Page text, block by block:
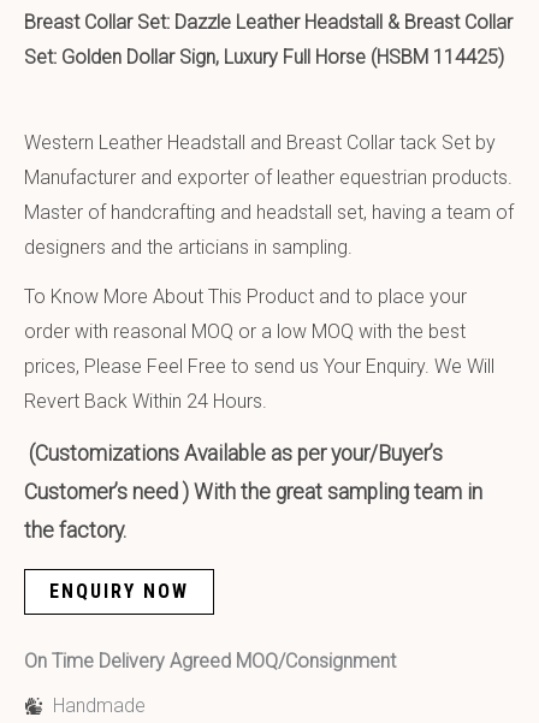
Breast Collar Set: Dazzle Leather Headstall & Breast Collar
Set: Golden Dollar Sign, Luxury Full Horse (HSBM 114425)
Western Leather Headstall and Breast Collar tack Set by
Manufacturer and exporter of leather equestrian products.
Master of handcrafting and headstall set, having a team of
designers and the articians in sampling.
To Know More About This Product and to place your
order with reasonal MOQ or a low MOQ with the best
prices, Please Feel Free to send us Your Enquiry. We Will
Revert Back Within 24 Hours.
(Customizations Available as per your/Buyer’s
Customer’s need ) With the great sampling team in
the factory.
ENQUIRY NOW
On Time Delivery Agreed MOQ/Consignment
Handmade